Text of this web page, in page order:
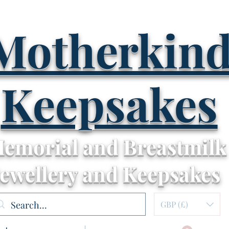
Keepsakes
and Breastmilk
and Keepsakes
GBP (£)